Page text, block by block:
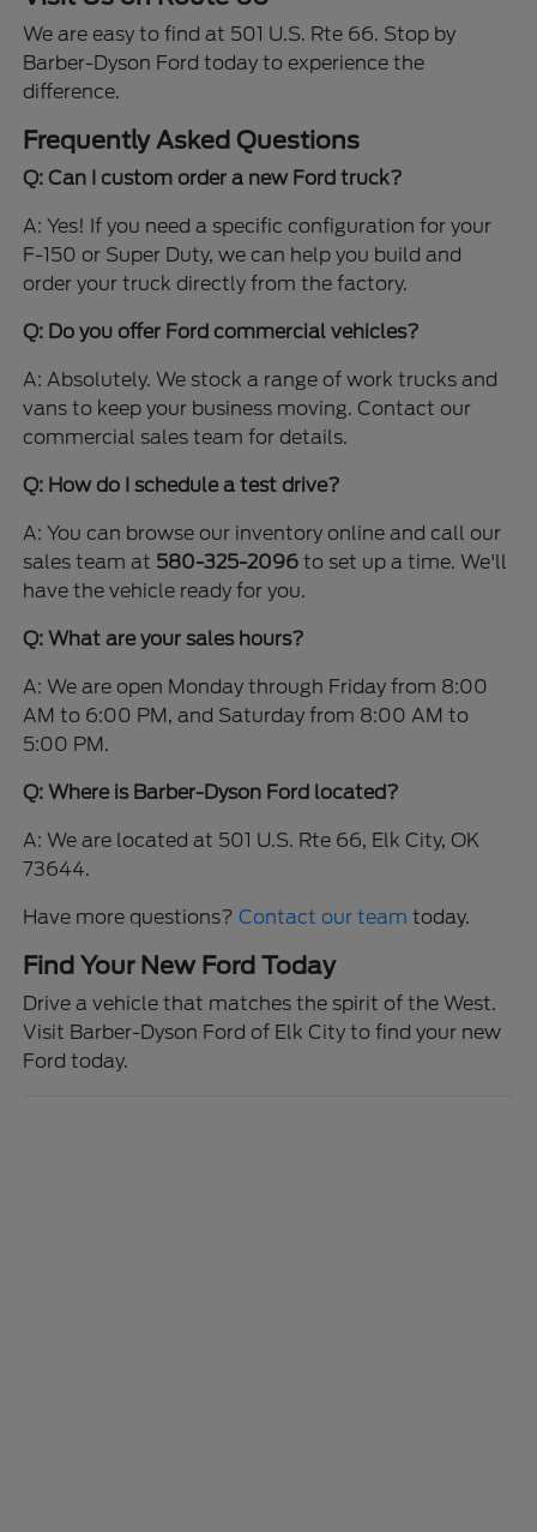
We are easy to find at 501 U.S. Rte 66. Stop by
Barber-Dyson Ford today to experience the
difference.
Frequently Asked Questions
Q: Can I custom order a new Ford truck?
A: Yes! If you need a specific configuration for your
F-150 or Super Duty, we can help you build and
order your truck directly from the factory.
Q: Do you offer Ford commercial vehicles?
A: Absolutely. We stock a range of work trucks and
vans to keep your business moving. Contact our
commercial sales team for details.
Q: How do I schedule a test drive?
A: You can browse our inventory online and call our
sales team at 580-325-2096 to set up a time. We'll
have the vehicle ready for you.
Q: What are your sales hours?
A: We are open Monday through Friday from 8:00
AM to 6:00 PM, and Saturday from 8:00 AM to
5:00 PM.
Q: Where is Barber-Dyson Ford located?
A: We are located at 501 U.S. Rte 66, Elk City, OK
73644.
Have more questions?Contact our team today.
Find Your New Ford Today
Drive a vehicle that matches the spirit of the West.
Visit Barber-Dyson Ford of Elk City to find your new
Ford today.